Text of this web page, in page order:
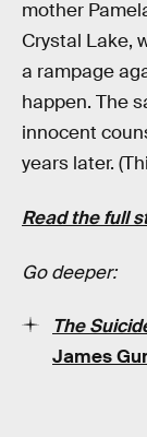
mother
Crystal Lake,
a rampage
happen. The
innocent
years later.
Read the full
Go deeper:
The
James